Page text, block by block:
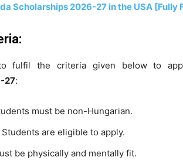
Scholarships 2026-27 in the USA [Fully
fulfil the criteria given below to
27:
must be non-Hungarian.
are eligible to apply.
be physically and mentally fit.